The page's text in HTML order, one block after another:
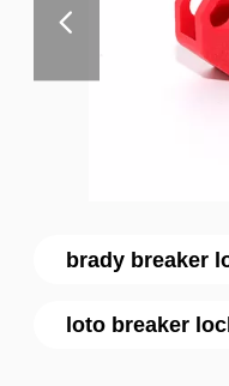
brady breaker
loto breaker